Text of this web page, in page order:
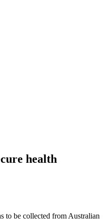
health
to be collected from Australian